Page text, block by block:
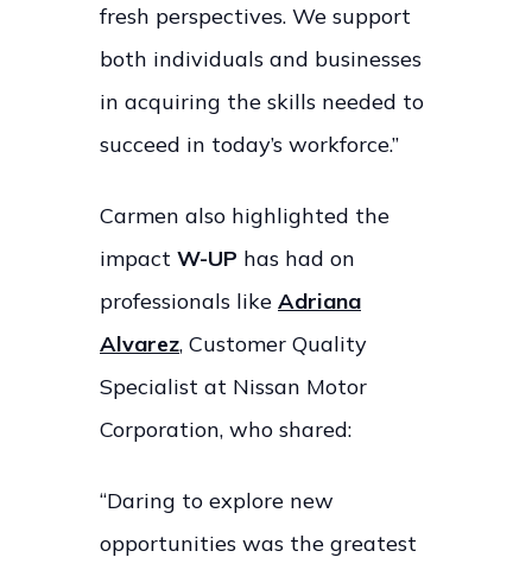
fresh perspectives. We support
both individuals and businesses
in acquiring the skills needed to
succeed in today’s workforce.”
Carmen also highlighted the
impact W-UP has had on
professionals like Adriana
Alvarez, Customer Quality
Specialist at Nissan Motor
Corporation, who shared:
“Daring to explore new
opportunities was the greatest